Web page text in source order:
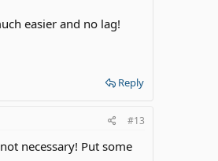
easier and no lag!
Reply
#13
necessary! Put some